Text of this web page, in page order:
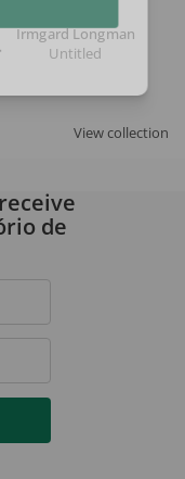
Irmgard Longman
Untitled
View collection
de